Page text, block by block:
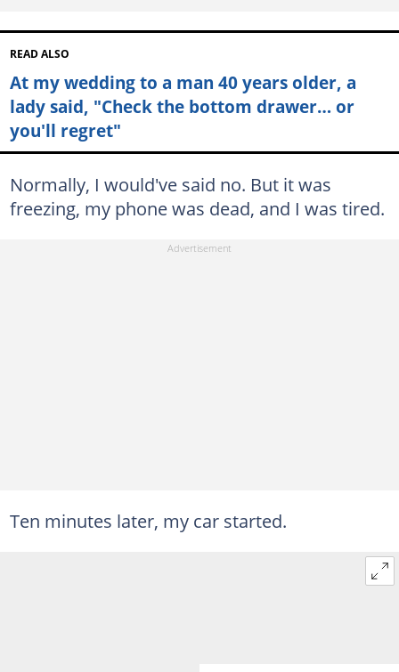
READ ALSO
At my wedding to a man 40 years older, a
lady said, "Check the bottom drawer… or
you'll regret"
Normally, I would've said no. But it was
freezing, my phone was dead, and I was tired.
Ten minutes later, my car started.